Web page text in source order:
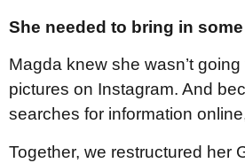
She needed to bring in
Magda knew she wasn’t
pictures on Instagram. And
searches for information
Together, we restructured her